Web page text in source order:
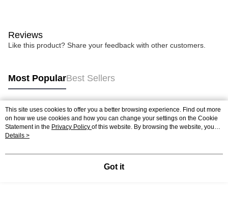
Reviews
Like this product? Share your feedback with other customers.
Most PopularBest Sellers
Popular Tags
Best Sellers
This site uses cookies to offer you a better browsing experience. Find out more
on how we use cookies and how you can change your settings on the Cookie
Statement in the Privacy Policy of this website. By browsing the website, you
agree to our use of cookies as described in our Cookie Statement.
Details >
Got it